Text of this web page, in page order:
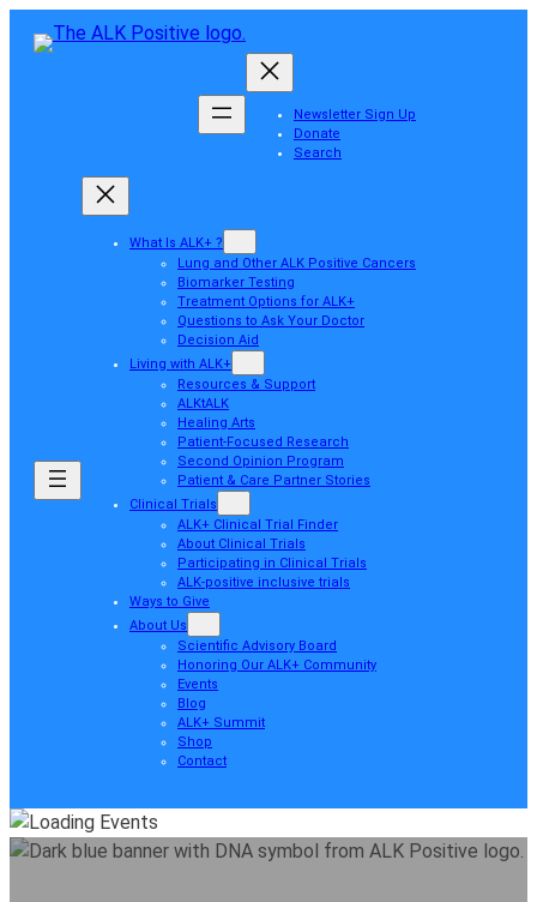
Newsletter Sign Up
Donate
Search
What Is ALK+ ?
Lung and Other ALK Positive Cancers
Biomarker Testing
Treatment Options for ALK+
Questions to Ask Your Doctor
Decision Aid
Living with ALK+
Resources & Support
ALKtALK
Healing Arts
Patient-Focused Research
Second Opinion Program
Patient & Care Partner Stories
Clinical Trials
ALK+ Clinical Trial Finder
About Clinical Trials
Participating in Clinical Trials
ALK-positive inclusive trials
Ways to Give
About Us
Scientific Advisory Board
Honoring Our ALK+ Community
Events
Blog
ALK+ Summit
Shop
Contact